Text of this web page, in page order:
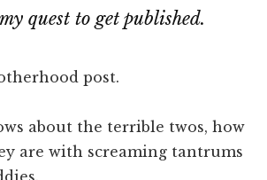
quest to get published.
post.
about the terrible twos, how
are with screaming tantrums